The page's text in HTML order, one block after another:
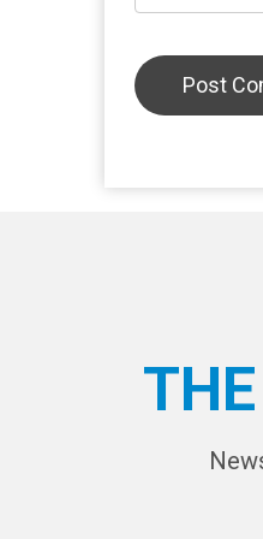
LEAVE A REPLY